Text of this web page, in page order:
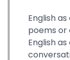
English
poems or
English